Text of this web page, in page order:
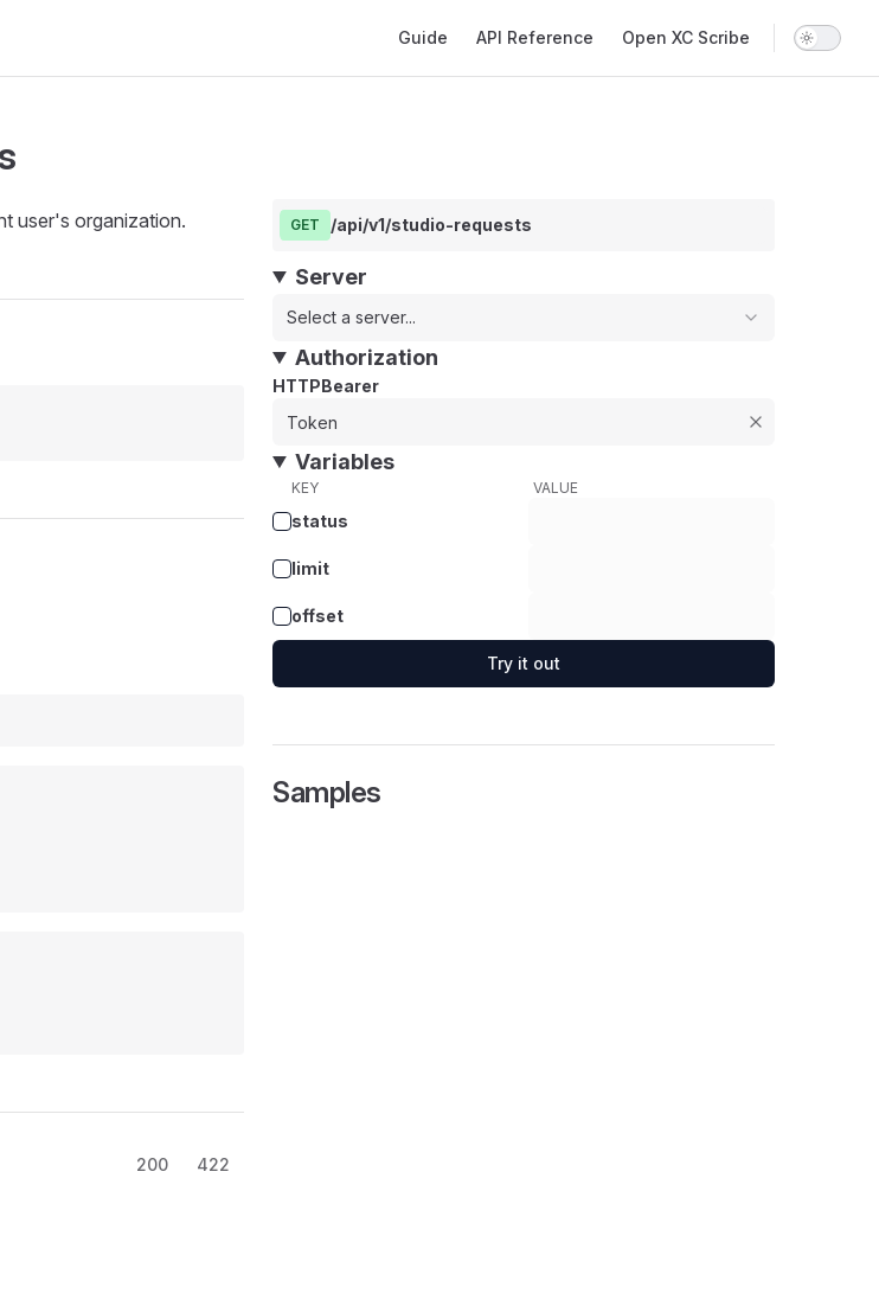
Guide API Reference Open XC Scribe
user's organization.
200 422
GET /api/v1/studio-requests
Server
Select a server...
Authorization
HTTPBearer
Variables
KEY VALUE
status
limit
offset
Try it out
Samples